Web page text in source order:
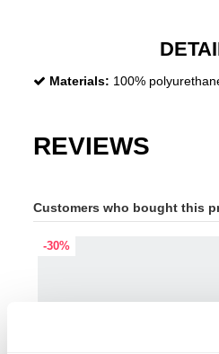
Materials: 100%
REVIEWS
Customers who bought this
-30%